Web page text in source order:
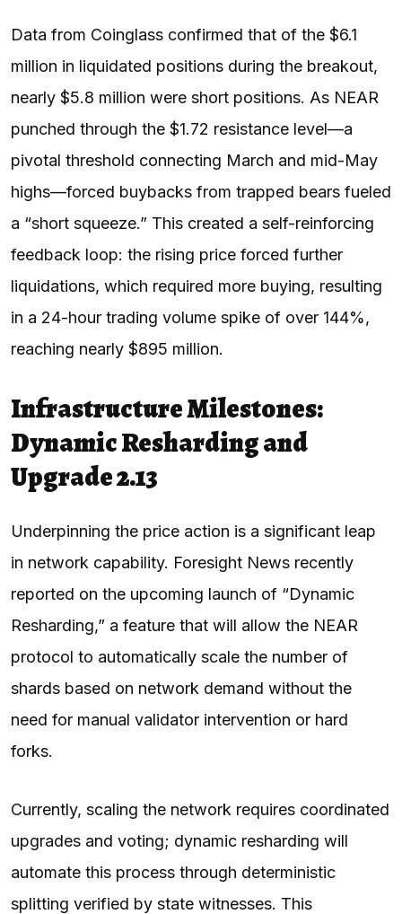
Data from Coinglass confirmed that of the $6.1
million in liquidated positions during the breakout,
nearly $5.8 million were short positions. As NEAR
punched through the $1.72 resistance level—a
pivotal threshold connecting March and mid-May
highs—forced buybacks from trapped bears fueled
a “short squeeze.” This created a self-reinforcing
feedback loop: the rising price forced further
liquidations, which required more buying, resulting
in a 24-hour trading volume spike of over 144%,
reaching nearly $895 million.
Infrastructure Milestones:
Dynamic Resharding and
Upgrade 2.13
Underpinning the price action is a significant leap
in network capability. Foresight News recently
reported on the upcoming launch of “Dynamic
Resharding,” a feature that will allow the NEAR
protocol to automatically scale the number of
shards based on network demand without the
need for manual validator intervention or hard
forks.
Currently, scaling the network requires coordinated
upgrades and voting; dynamic resharding will
automate this process through deterministic
splitting verified by state witnesses. This